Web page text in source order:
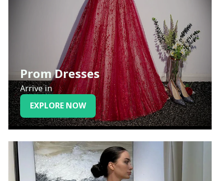
Prom Dresses
Arrive in
EXPLORE NOW